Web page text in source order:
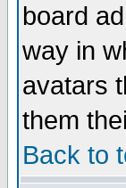
board
way in
avatars
them
Back to